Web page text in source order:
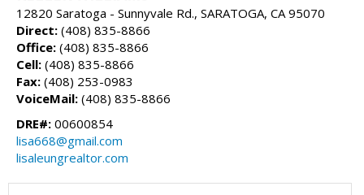
12820 Saratoga - Sunnyvale Rd., SARATOGA, CA 95070
Direct: (408) 835-8866
Office: (408) 835-8866
Cell: (408) 835-8866
Fax: (408) 253-0983
VoiceMail: (408) 835-8866
DRE#: 00600854
lisa668@gmail.com
lisaleungrealtor.com